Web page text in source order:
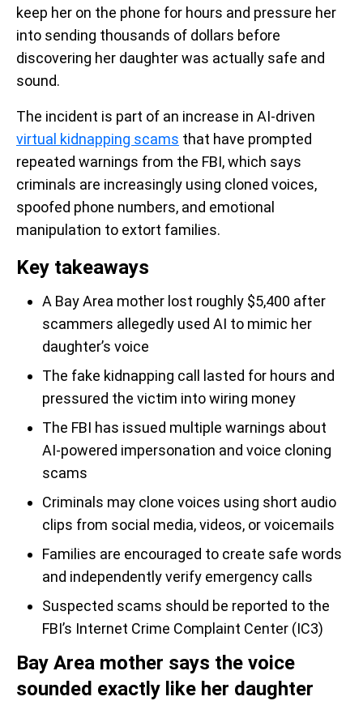
keep her on the phone for hours and pressure her
into sending thousands of dollars before
discovering her daughter was actually safe and
sound.
The incident is part of an increase in AI-driven
virtual kidnapping scams that have prompted
repeated warnings from the FBI, which says
criminals are increasingly using cloned voices,
spoofed phone numbers, and emotional
manipulation to extort families.
Key takeaways
A Bay Area mother lost roughly $5,400 after
scammers allegedly used AI to mimic her
daughter’s voice
The fake kidnapping call lasted for hours and
pressured the victim into wiring money
The FBI has issued multiple warnings about
AI-powered impersonation and voice cloning
scams
Criminals may clone voices using short audio
clips from social media, videos, or voicemails
Families are encouraged to create safe words
and independently verify emergency calls
Suspected scams should be reported to the
FBI’s Internet Crime Complaint Center (IC3)
Bay Area mother says the voice
sounded exactly like her daughter